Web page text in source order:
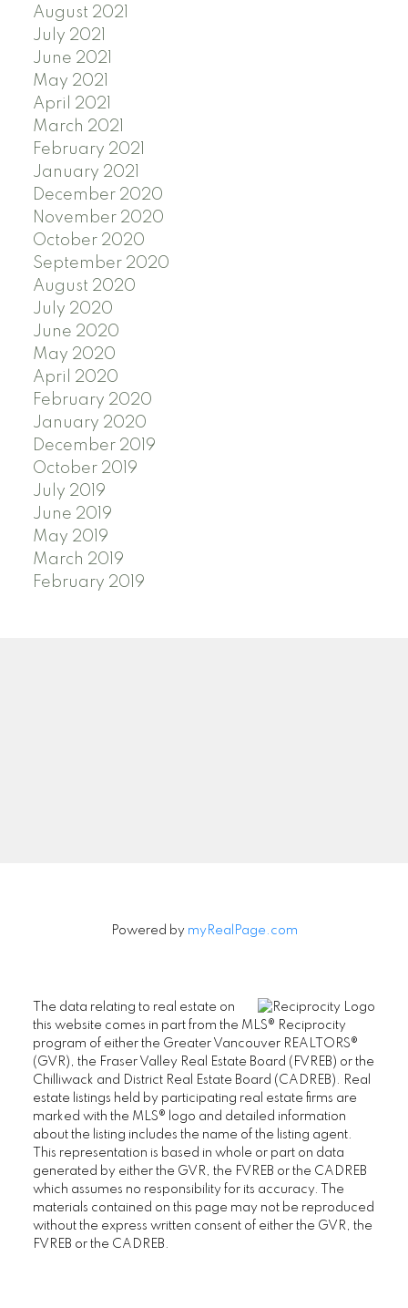
August 2021
July 2021
June 2021
May 2021
April 2021
March 2021
February 2021
January 2021
December 2020
November 2020
October 2020
September 2020
August 2020
July 2020
June 2020
May 2020
April 2020
February 2020
January 2020
December 2019
October 2019
July 2019
June 2019
May 2019
March 2019
February 2019
Powered by myRealPage.com
The data relating to real estate on
this website comes in part from the MLS® Reciprocity
program of either the Greater Vancouver REALTORS®
(GVR), the Fraser Valley Real Estate Board (FVREB) or the
Chilliwack and District Real Estate Board (CADREB). Real
estate listings held by participating real estate firms are
marked with the MLS® logo and detailed information
about the listing includes the name of the listing agent.
This representation is based in whole or part on data
generated by either the GVR, the FVREB or the CADREB
which assumes no responsibility for its accuracy. The
materials contained on this page may not be reproduced
without the express written consent of either the GVR, the
FVREB or the CADREB.